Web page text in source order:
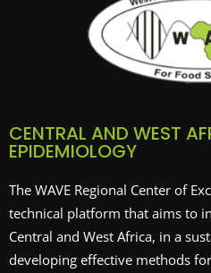
CENTRAL AND WEST
EPIDEMIOLOGY
The WAVE Regional Center of
technical platform that aims to
Central and West Africa, in a
developing effective methods